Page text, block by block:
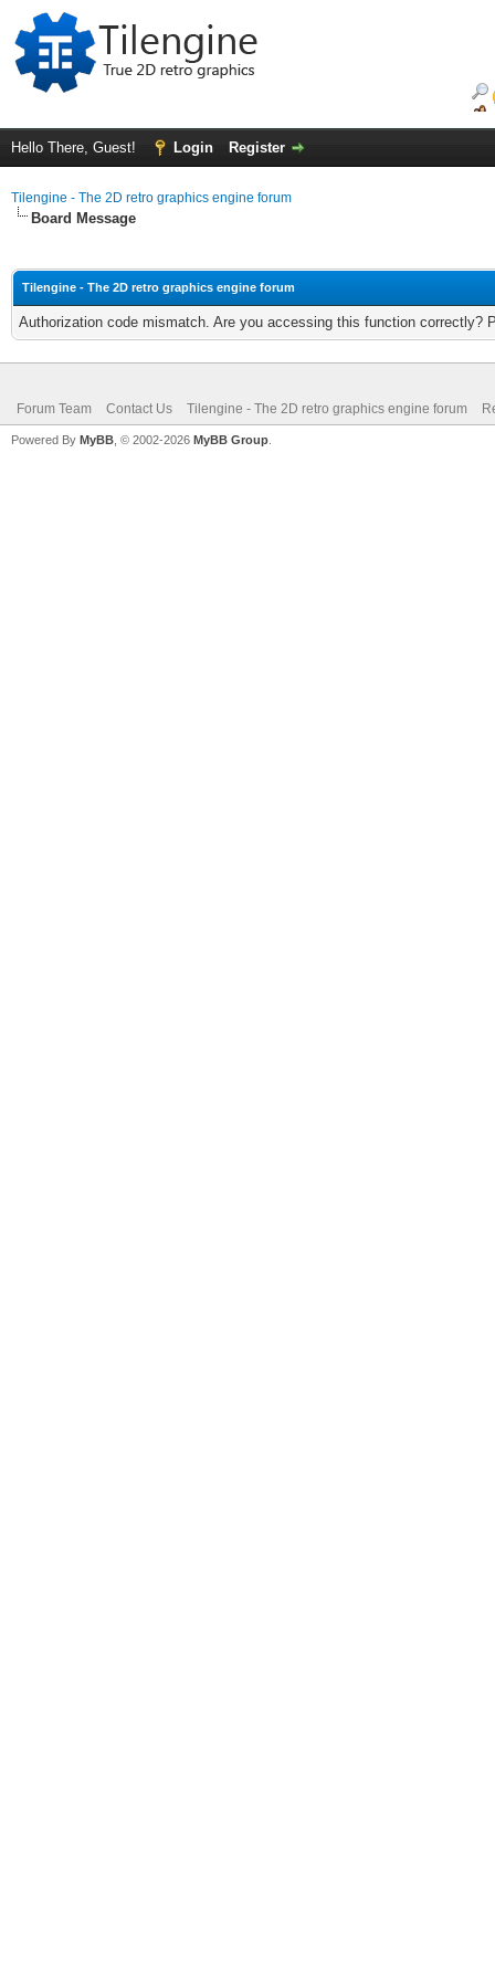
Hello There, Guest! Login Register
Tilengine - The 2D retro graphics engine forum
Board Message
Tilengine - The 2D retro graphics engine forum
Authorization code mismatch. Are you accessing this function correctly?
Forum Team Contact Us Tilengine - The 2D retro graphics engine forum
Powered By MyBB , © 2002-2026 MyBB Group